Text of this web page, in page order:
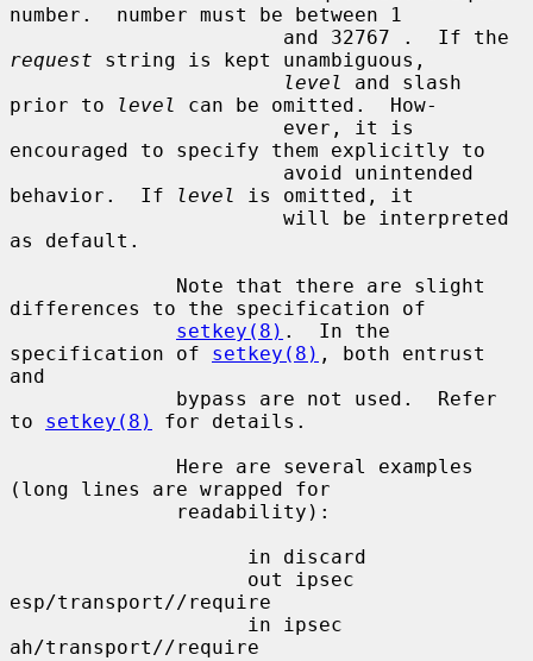
number.  number must be between 1
request string is kept unambiguous,
level
and slash
prior to
level
can be omitted.  How-
encouraged to specify them explicitly to
behavior.  If
level
is omitted, it
as default.
differences to the specification of
setkey(8) .  In the
specification of setkey(8) , both entrust
and
to setkey(8)
for details.
(long lines are wrapped for
esp/transport//require
ah/transport//require